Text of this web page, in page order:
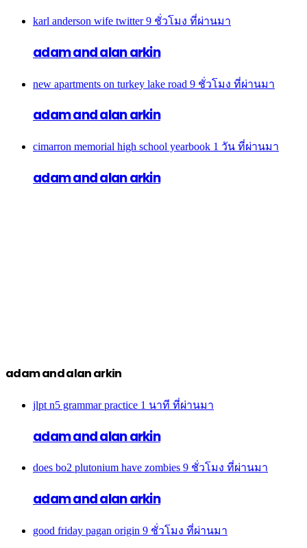
karl anderson wife twitter 9 ชั่วโมง ที่ผ่านมา
adam and alan arkin
new apartments on turkey lake road 9 ชั่วโมง ที่ผ่านมา
adam and alan arkin
cimarron memorial high school yearbook 1 วัน ที่ผ่านมา
adam and alan arkin
adam and alan arkin
jlpt n5 grammar practice 1 นาที ที่ผ่านมา
adam and alan arkin
does bo2 plutonium have zombies 9 ชั่วโมง ที่ผ่านมา
adam and alan arkin
good friday pagan origin 9 ชั่วโมง ที่ผ่านมา